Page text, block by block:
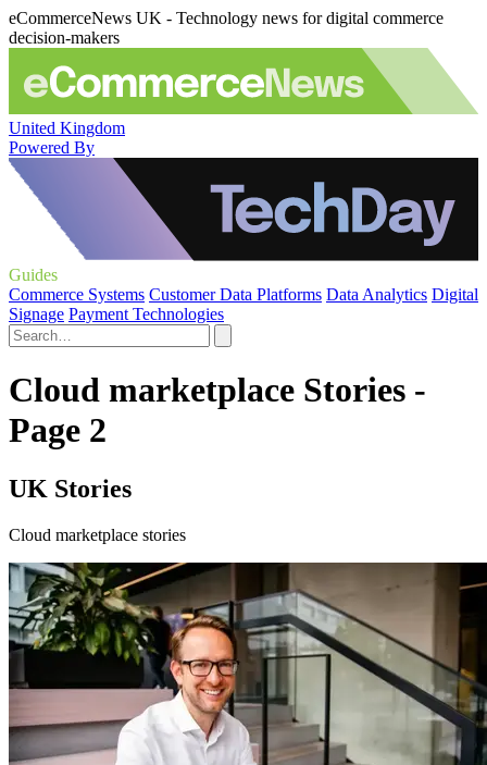
eCommerceNews UK - Technology news for digital commerce
decision-makers
United Kingdom
Powered By
Guides
Commerce Systems Customer Data Platforms Data Analytics Digital
Signage Payment Technologies
Cloud marketplace Stories -
Page 2
UK Stories
Cloud marketplace stories